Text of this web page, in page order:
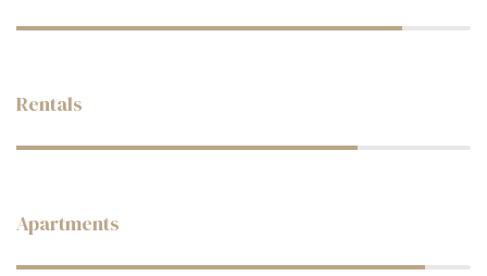
Rentals
Apartments